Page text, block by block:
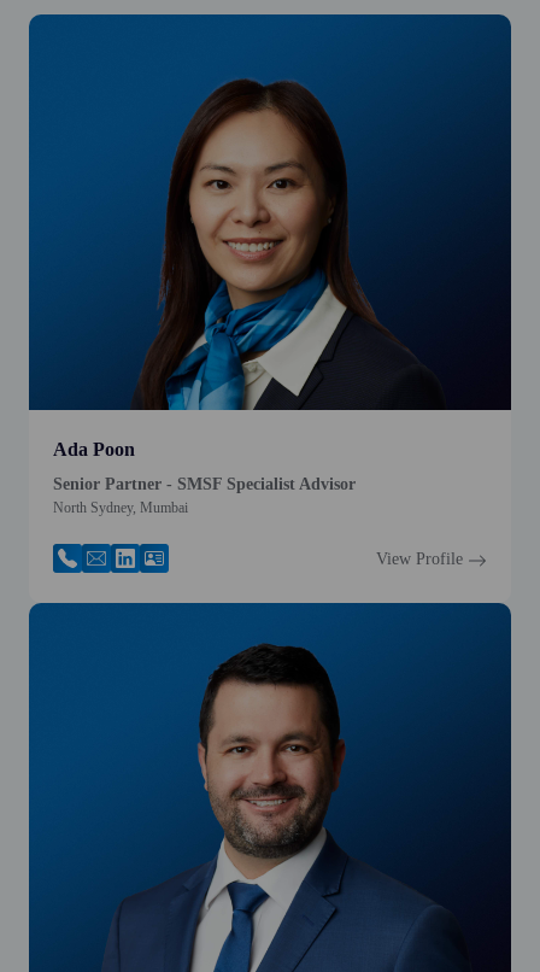
Ada Poon
Senior Partner - SMSF Specialist Advisor
North Sydney, Mumbai
View Profile